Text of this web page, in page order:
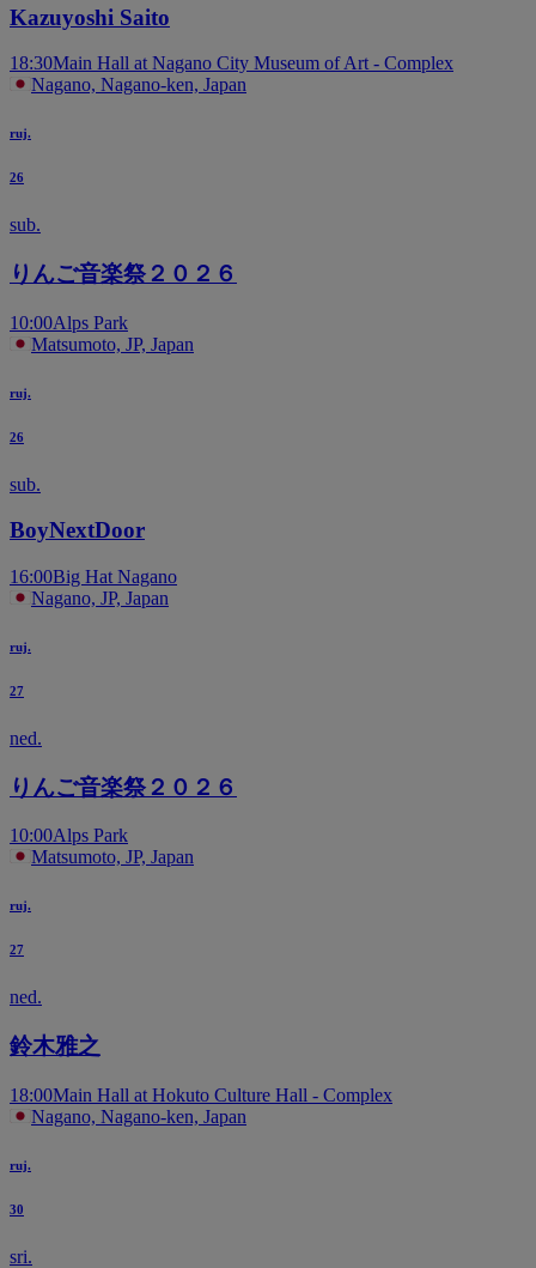
Kazuyoshi Saito
18:30Main Hall at Nagano City Museum of Art - Complex
Nagano, Nagano-ken, Japan
ruj.
26
sub.
りんご音楽祭２０２６
10:00Alps Park
Matsumoto, JP, Japan
ruj.
26
sub.
BoyNextDoor
16:00Big Hat Nagano
Nagano, JP, Japan
ruj.
27
ned.
りんご音楽祭２０２６
10:00Alps Park
Matsumoto, JP, Japan
ruj.
27
ned.
鈴木雅之
18:00Main Hall at Hokuto Culture Hall - Complex
Nagano, Nagano-ken, Japan
ruj.
30
sri.